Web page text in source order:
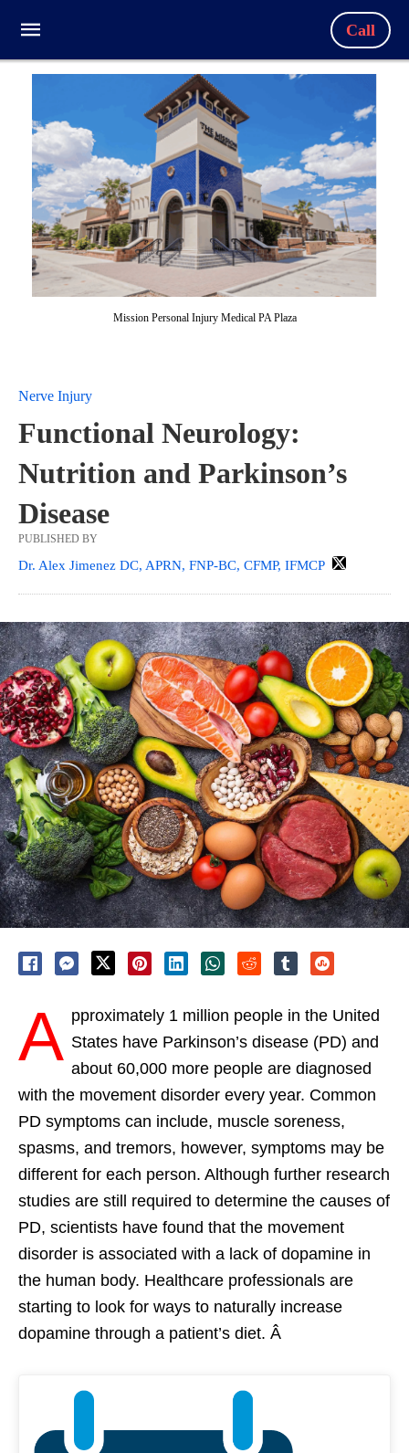
Call
Mission Personal Injury Medical PA Plaza
Nerve Injury
Functional Neurology:
Nutrition and Parkinson’s
Disease
PUBLISHED BY
Dr. Alex Jimenez DC, APRN, FNP-BC, CFMP, IFMCP
A pproximately 1 million people in the United
States have Parkinson’s disease (PD) and
about 60,000 more people are diagnosed
with the movement disorder every year. Common
PD symptoms can include, muscle soreness,
spasms, and tremors, however, symptoms may be
different for each person. Although further research
studies are still required to determine the causes of
PD, scientists have found that the movement
disorder is associated with a lack of dopamine in
the human body. Healthcare professionals are
starting to look for ways to naturally increase
dopamine through a patient’s diet. Â